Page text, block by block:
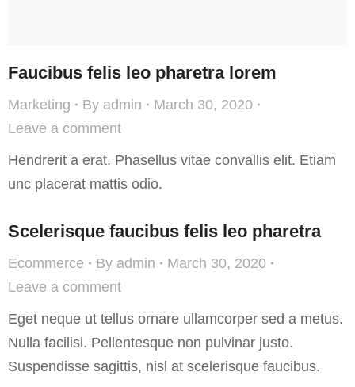
Faucibus felis leo pharetra lorem
Marketing By admin
March 30, 2020
Leave a comment
Hendrerit a erat. Phasellus vitae convallis elit. Etiam
unc placerat mattis odio.
Scelerisque faucibus felis leo pharetra
Ecommerce By admin
March 30, 2020
Leave a comment
Eget neque ut tellus ornare ullamcorper sed a metus.
Nulla facilisi. Pellentesque non pulvinar justo.
Suspendisse sagittis, nisl at scelerisque faucibus.